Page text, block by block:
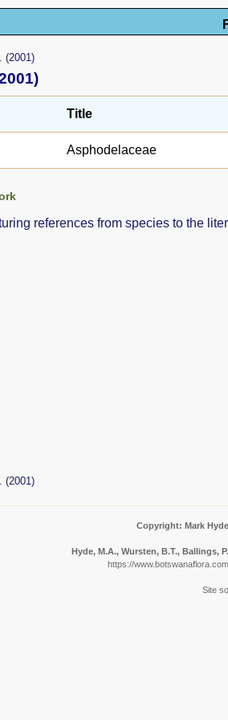
(2001)
Title
Asphodelaceae
references from species to the
(2001)
Copyright: Mark
Hyde, M.A., Wursten, B.T., Ballings,
https://
Site